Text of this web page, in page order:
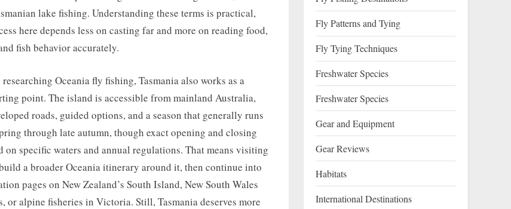
lake fishing. Understanding these terms is practical,
here depends less on casting far and more on reading food,
fish behavior accurately.
Oceania fly fishing, Tasmania also works as a
point. The island is accessible from mainland Australia,
roads, guided options, and a season that generally runs
through late autumn, though exact opening and closing
on specific waters and annual regulations. That means visiting
a broader Oceania itinerary around it, then continue into
pages on New Zealand’s South Island, New South Wales
or alpine fisheries in Victoria. Still, Tasmania deserves more
Fly Patterns and Tying
Fly Tying Techniques
Freshwater Species
Freshwater Species
Gear and Equipment
Gear Reviews
Habitats
International Destinations